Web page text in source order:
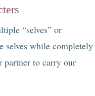
“selves” or
selves while completely
partner to carry our